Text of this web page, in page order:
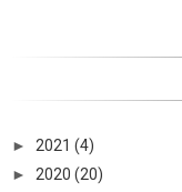
► 2021 (4)
► 2020 (20)